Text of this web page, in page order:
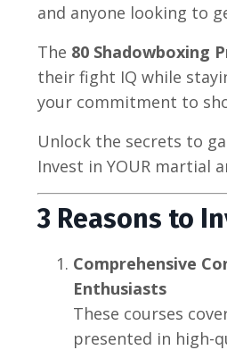
and anyone looking to
The 80 Shadowboxing
their fight IQ while
your commitment to
Unlock the secrets to
Invest in YOUR martial
3 Reasons to
Comprehensive
Enthusiasts
These courses
presented in high-